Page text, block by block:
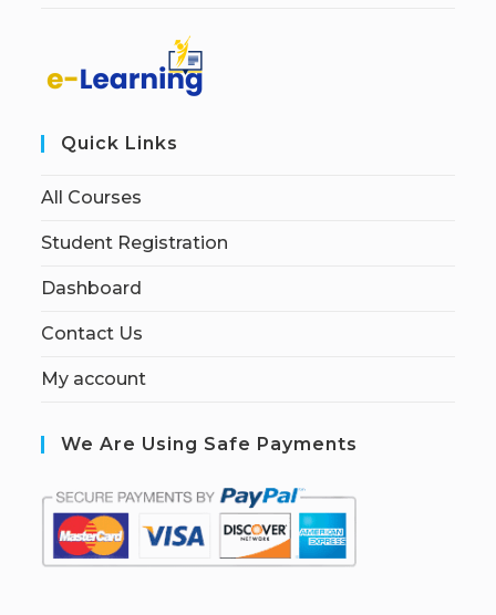
Quick Links
All Courses
Student Registration
Dashboard
Contact Us
My account
We Are Using Safe Payments